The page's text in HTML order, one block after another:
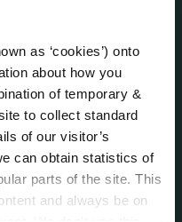
as ‘cookies’) onto
about how you
of temporary &
to collect standard
of our visitor’s
can obtain statistics of
parts of the site. This
and always be on
Committee
Act 2014